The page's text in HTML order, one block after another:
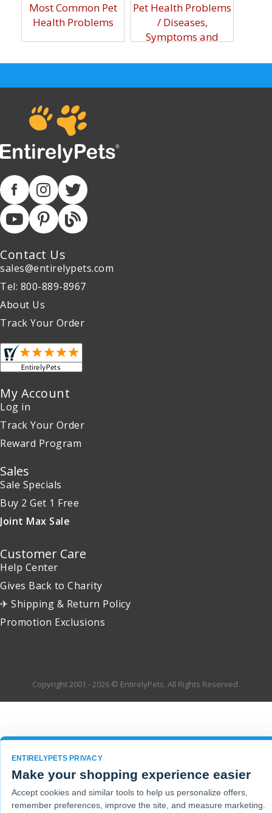
Most Common Pet
Health Problems
Pet Health Problems
/ Diseases,
Symptoms and
Contact Us
sales@entirelypets.com
Tel: 800-889-8967
About Us
Track Your Order
My Account
Log in
Track Your Order
Reward Program
Sales
Sale Specials
Buy 2 Get 1 Free
Joint Max Sale
Customer Care
Help Center
Gives Back to Charity
✈ Shipping & Return Policy
Promotion Exclusions
Copyright 2001 - 2026 © EntirelyPets. All Rights Reserved.
ENTIRELYPETS PRIVACY
Make your shopping experience easier
Accept cookies and similar tools to help us personalize offers,
remember preferences, improve the site, and measure marketing.